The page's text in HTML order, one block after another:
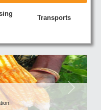
Transports
Next